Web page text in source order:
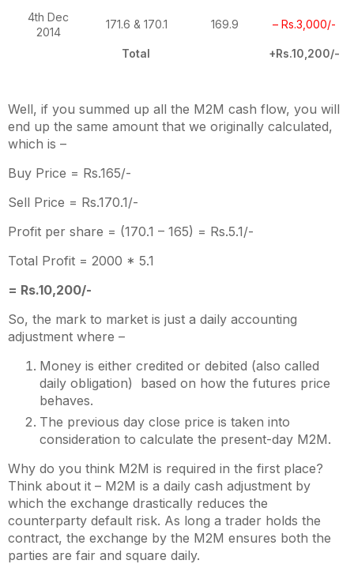
4th Dec
2014
171.6 & 170.1 169.9 – Rs.3,000/-
Total +Rs.10,200/-
Well, if you summed up all the M2M cash flow, you will
end up the same amount that we originally calculated,
which is –
Buy Price = Rs.165/-
Sell Price = Rs.170.1/-
Profit per share = (170.1 – 165) = Rs.5.1/-
Total Profit = 2000 * 5.1
= Rs.10,200/-
So, the mark to market is just a daily accounting
adjustment where –
Money is either credited or debited (also called
daily obligation) based on how the futures price
behaves.
The previous day close price is taken into
consideration to calculate the present-day M2M.
Why do you think M2M is required in the first place?
Think about it – M2M is a daily cash adjustment by
which the exchange drastically reduces the
counterparty default risk. As long a trader holds the
contract, the exchange by the M2M ensures both the
parties are fair and square daily.